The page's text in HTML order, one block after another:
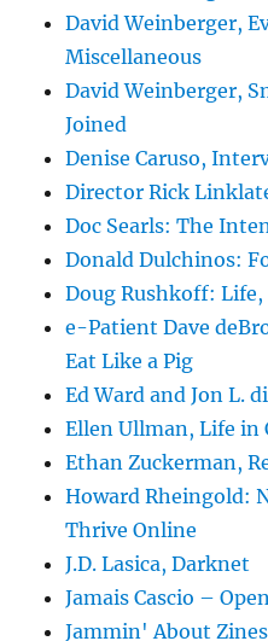
David Weinberger,
Miscellaneous
David Weinberger,
Joined
Denise Caruso,
Director Rick
Doc Searls: The
Donald Dulchinos:
Doug Rushkoff: Life,
e-Patient Dave
Eat Like a Pig
Ed Ward and Jon L.
Ellen Ullman, Life in
Ethan Zuckerman,
Howard Rheingold:
Thrive Online
J.D. Lasica, Darknet
Jamais Cascio –
Jammin' About Zines